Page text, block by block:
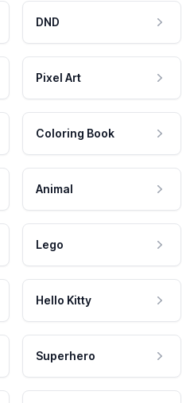
DND
Pixel Art
Coloring Book
Animal
Lego
Hello Kitty
Superhero